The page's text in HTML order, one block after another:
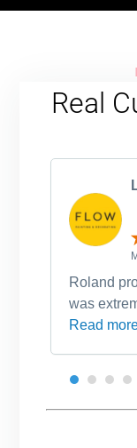
Real
Roland
was
Read